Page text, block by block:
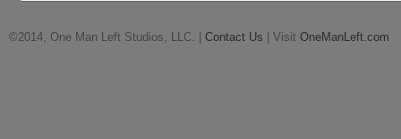
©2014, One Man Left Studios, LLC. | Contact Us | Visit OneManLeft.com